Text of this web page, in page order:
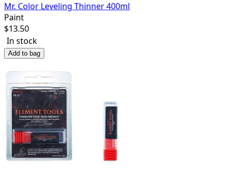
Mr. Color Leveling Thinner 400ml
Paint
$13.50
In stock
Add to bag